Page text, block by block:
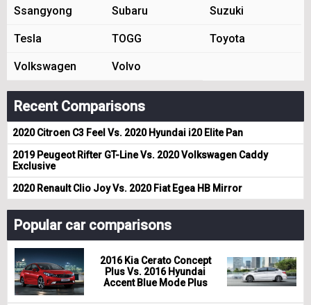
Ssangyong Subaru Suzuki
Tesla TOGG Toyota
Volkswagen Volvo
Recent Comparisons
2020 Citroen C3 Feel Vs. 2020 Hyundai i20 Elite Pan
2019 Peugeot Rifter GT-Line Vs. 2020 Volkswagen Caddy
Exclusive
2020 Renault Clio Joy Vs. 2020 Fiat Egea HB Mirror
Popular car comparisons
2016 Kia Cerato Concept
Plus Vs. 2016 Hyundai
Accent Blue Mode Plus